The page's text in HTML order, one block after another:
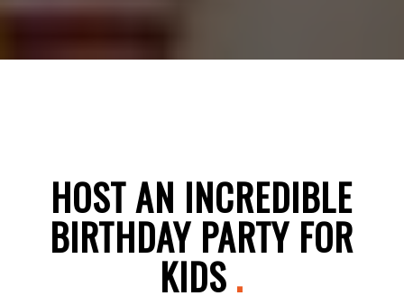
HOST AN INCREDIBLE
BIRTHDAY PARTY FOR
KIDS .